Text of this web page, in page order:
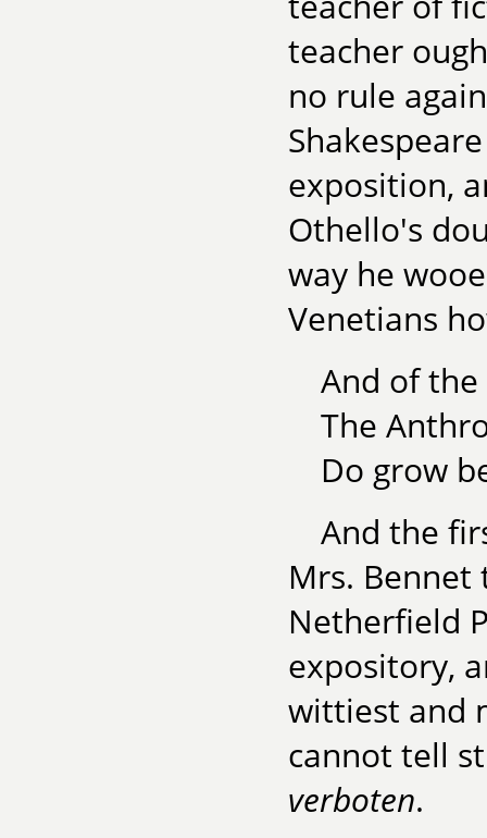
teacher
no rule
exposition,
Othello's
way he
Venetians
And of
The
Do grow
And the
Mrs.
Netherfield
expository,
wittiest and
cannot tell
verboten.